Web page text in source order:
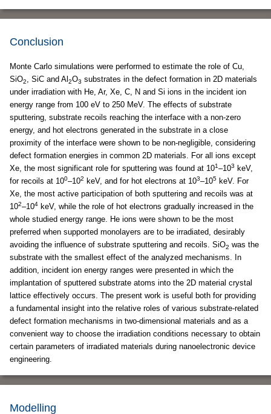
Conclusion
Monte Carlo simulations were performed to estimate the role of Cu,
SiO2, SiC and Al 2O3 substrates in the defect formation in 2D materials
under irradiation with He, Ar, Xe, C, N and Si ions in the incident ion
energy range from 100 eV to 250 MeV. The effects of substrate
sputtering, substrate recoils reaching the interface with a non-zero
energy, and hot electrons generated in the substrate in a close
proximity of the interface were shown to be non-negligible, considering
defect formation energies in common 2D materials. For all ions except
Xe, the most significant role for sputtering was found at 101–103
keV,
for recoils at 100–102 keV, and for hot electrons at 103–105 keV. For
Xe, the most active participation of both sputtering and recoils was at
102–104 keV, while the role of hot electrons gradually increased in the
whole studied energy range. He ions were shown to be the most
preferred when supported monolayers are to be irradiated, desirably
avoiding the influence of substrate sputtering and recoils. SiO2 was the
substrate with the smallest effect of the analyzed mechanisms. In
addition, incident ion energy ranges were presented in which the
implantation of sputtered substrate atoms into the 2D material crystal
lattice effectively occurs. The present work is useful both for providing
a fundamental insight into the relative roles of various substrate-related
defect formation mechanisms in two-dimensional materials and as a
convenient way to choose the irradiation conditions necessary to obtain
certain parameters of irradiated materials during nanoelectronic device
engineering.
Modelling